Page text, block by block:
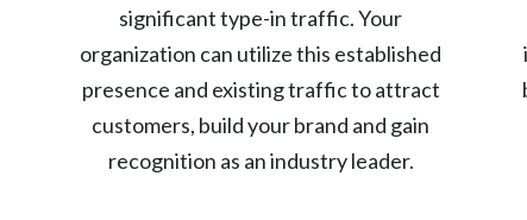
significant type-in traffic. Your
organization can utilize this established
presence and existing traffic to attract
customers, build your brand and gain
recognition as an industry leader.